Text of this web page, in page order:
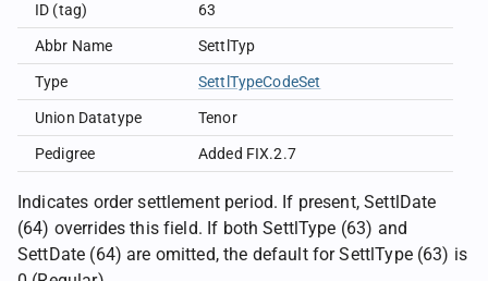
ID (tag) 63
Abbr Name SettlTyp
Type SettlTypeCodeSet
Union Datatype Tenor
Pedigree Added FIX.2.7
Indicates order settlement period. If present, SettlDate
(64) overrides this field. If both SettlType (63) and
SettDate (64) are omitted, the default for SettlType (63) is